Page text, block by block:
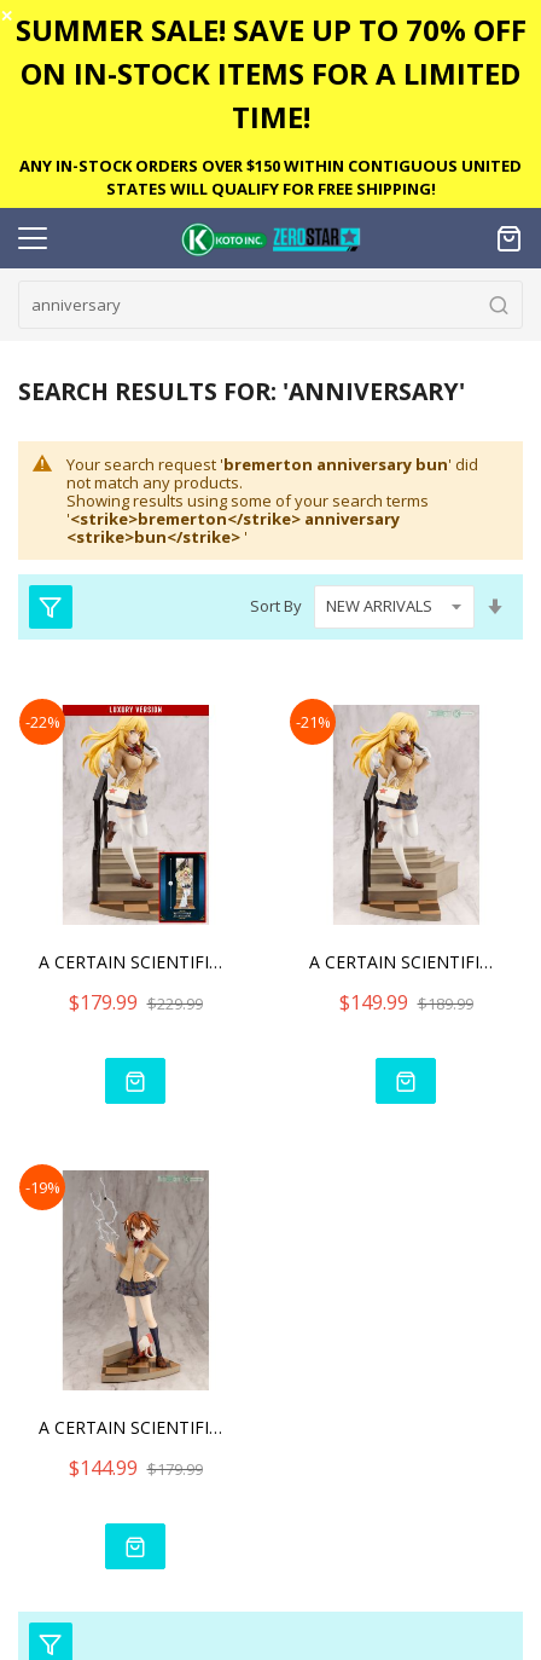
✕ SUMMER SALE! SAVE UP TO 70% OFF
ON IN-STOCK ITEMS FOR A LIMITED
TIME!
ANY IN-STOCK ORDERS OVER $150 WITHIN CONTIGUOUS UNITED
STATES WILL QUALIFY FOR FREE SHIPPING!
SEARCH RESULTS FOR: 'ANNIVERSARY'
Your search request 'bremerton anniversary bun' did
not match any products.
Showing results using some of your search terms
'<strike>bremerton</strike> anniversary
<strike>bun</strike> '
Sort By
-22%
A CERTAIN SCIENTIFIC RAIL
$179.99 $229.99
-21%
A CERTAIN SCIENTIFIC RAIL
$149.99 $189.99
-19%
A CERTAIN SCIENTIFIC RAIL
$144.99 $179.99